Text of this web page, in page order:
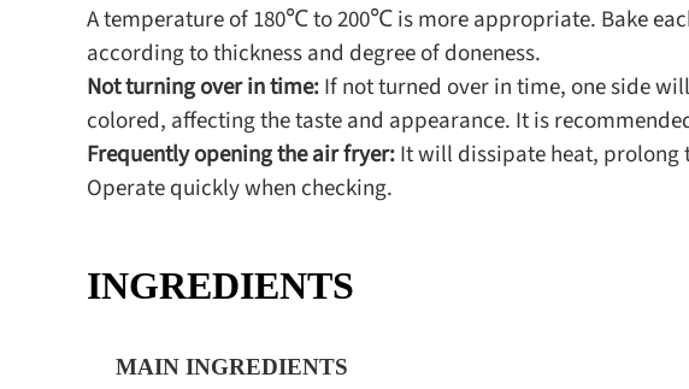
A temperature of 180℃ to 200℃ is more appropriate. Bake
according to thickness and degree of doneness.
Not turning over in time:If not turned over in time, one side
colored, affecting the taste and appearance. It is
Frequently opening the air fryer:It will dissipate heat, prolong
Operate quickly when checking.
INGREDIENTS
MAIN INGREDIENTS